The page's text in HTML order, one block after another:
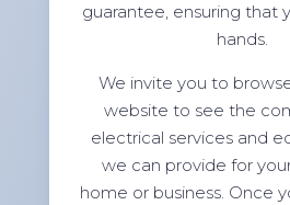
guarantee, ensuring that
hands.
We invite you to
website to see the
electrical services and
we can provide for
home or business. Once